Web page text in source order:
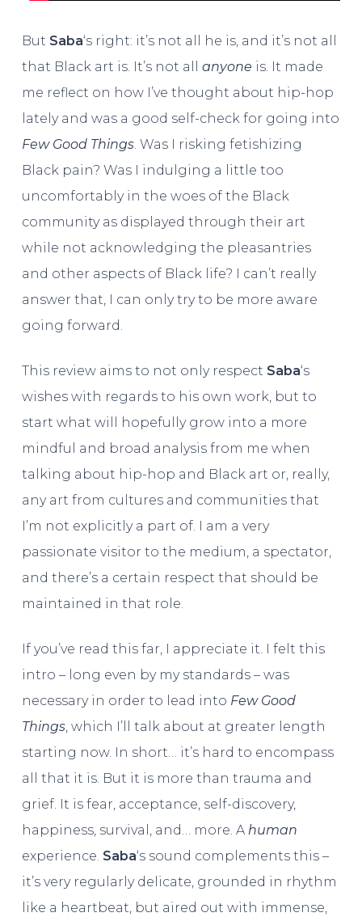
But Saba‘s right: it’s not all he is, and it’s not all
that Black art is. It’s not all anyone is. It made
me reflect on how I’ve thought about hip-hop
lately and was a good self-check for going into
Few Good Things. Was I risking fetishizing
Black pain? Was I indulging a little too
uncomfortably in the woes of the Black
community as displayed through their art
while not acknowledging the pleasantries
and other aspects of Black life? I can’t really
answer that, I can only try to be more aware
going forward.
This review aims to not only respect Saba‘s
wishes with regards to his own work, but to
start what will hopefully grow into a more
mindful and broad analysis from me when
talking about hip-hop and Black art or, really,
any art from cultures and communities that
I’m not explicitly a part of. I am a very
passionate visitor to the medium, a spectator,
and there’s a certain respect that should be
maintained in that role.
If you’ve read this far, I appreciate it. I felt this
intro – long even by my standards – was
necessary in order to lead into Few Good
Things, which I’ll talk about at greater length
starting now. In short… it’s hard to encompass
all that it is. But it is more than trauma and
grief. It is fear, acceptance, self-discovery,
happiness, survival, and… more. A human
experience. Saba‘s sound complements this –
it’s very regularly delicate, grounded in rhythm
like a heartbeat, but aired out with immense,